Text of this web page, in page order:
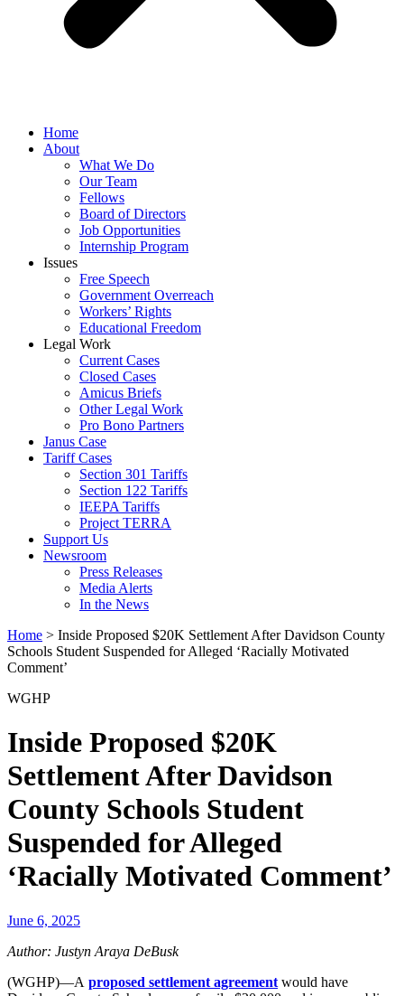
Home
About
What We Do
Our Team
Fellows
Board of Directors
Job Opportunities
Internship Program
Issues
Free Speech
Government Overreach
Workers’ Rights
Educational Freedom
Legal Work
Current Cases
Closed Cases
Amicus Briefs
Other Legal Work
Pro Bono Partners
Janus Case
Tariff Cases
Section 301 Tariffs
Section 122 Tariffs
IEEPA Tariffs
Project TERRA
Support Us
Newsroom
Press Releases
Media Alerts
In the News
Home > Inside Proposed $20K Settlement After Davidson County
Schools Student Suspended for Alleged ‘Racially Motivated
Comment’
WGHP
Inside Proposed $20K
Settlement After Davidson
County Schools Student
Suspended for Alleged
‘Racially Motivated Comment’
June 6, 2025
Author: Justyn Araya DeBusk
(WGHP)—A proposed settlement agreement would have